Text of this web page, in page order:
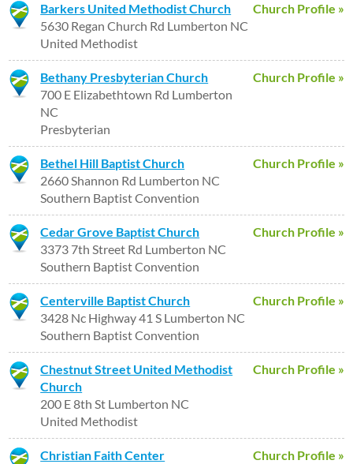
Church Profile »
Barkers United Methodist Church
5630 Regan Church Rd Lumberton NC
United Methodist
Church Profile »
Bethany Presbyterian Church
700 E Elizabethtown Rd Lumberton
NC
Presbyterian
Church Profile »
Bethel Hill Baptist Church
2660 Shannon Rd Lumberton NC
Southern Baptist Convention
Church Profile »
Cedar Grove Baptist Church
3373 7th Street Rd Lumberton NC
Southern Baptist Convention
Church Profile »
Centerville Baptist Church
3428 Nc Highway 41 S Lumberton NC
Southern Baptist Convention
Church Profile »
Chestnut Street United Methodist
Church
200 E 8th St Lumberton NC
United Methodist
Church Profile »
Christian Faith Center